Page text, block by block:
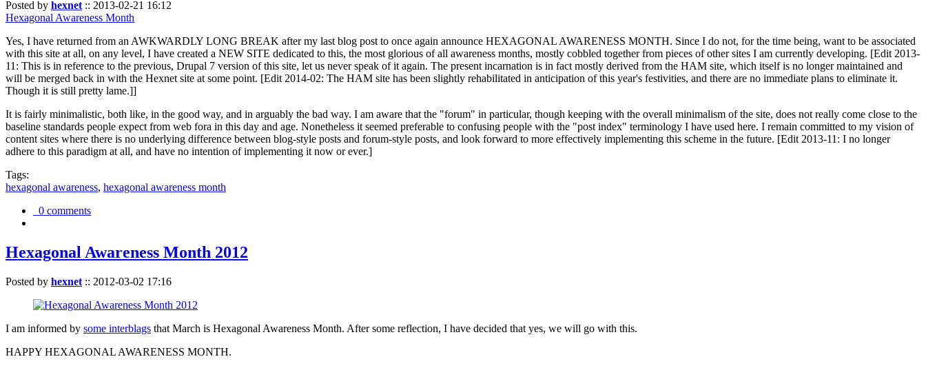
Posted by hexnet :: 2013-02-21 16:12
Hexagonal Awareness Month
Yes, I have returned from an AWKWARDLY LONG BREAK after my last blog post to once again announce HEXAGONAL AWARENESS MONTH. Since I do not, for the time being, want to be associated
with this site at all, on any level, I have created a NEW SITE dedicated to this, the most glorious of all awareness months, mostly cobbled together from pieces of other sites I am currently developing. [Edit 2013-
11: This is in reference to the previous, Drupal 7 version of this site, let us never speak of it again. The present incarnation is in fact mostly derived from the HAM site, which itself is no longer maintained and
will be merged back in with the Hexnet site at some point. [Edit 2014-02: The HAM site has been slightly rehabilitated in anticipation of this year's festivities, and there are no immediate plans to eliminate it.
Though it is still pretty lame.]]
It is fairly minimalistic, both like, in the good way, and in arguably the bad way. I am aware that the "forum" in particular, though keeping with the overall minimalism of the site, does not really come close to the
baseline standards people expect from web fora in this day and age. Nonetheless it seemed preferable to confusing people with the "post index" terminology I have used here. I remain committed to my vision of
content sites where there is no underlying difference between blog-style posts and forum-style posts, and look forward to more effectively implementing this scheme in the future. [Edit 2013-11: I no longer
adhere to this paradigm at all, and have no intention of implementing it now or ever.]
Tags:
hexagonal awareness, hexagonal awareness month
0 comments
Hexagonal Awareness Month 2012
Posted by hexnet :: 2012-03-02 17:16
I am informed by some interblags that March is Hexagonal Awareness Month. After some reflection, I have decided that yes, we will go with this.
HAPPY HEXAGONAL AWARENESS MONTH.